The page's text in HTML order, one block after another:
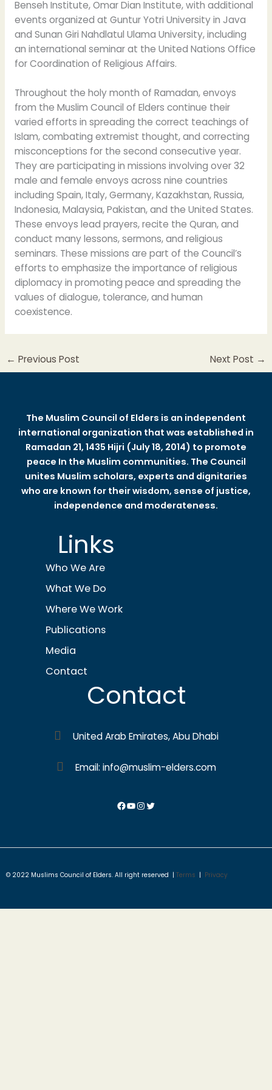
Benseh Institute, Omar Dian Institute, with additional
events organized at Guntur Yotri University in Java
and Sunan Giri Nahdlatul Ulama University, including
an international seminar at the United Nations Office
for Coordination of Religious Affairs.
Throughout the holy month of Ramadan, envoys
from the Muslim Council of Elders continue their
varied efforts in spreading the correct teachings of
Islam, combating extremist thought, and correcting
misconceptions for the second consecutive year.
They are participating in missions involving over 32
male and female envoys across nine countries
including Spain, Italy, Germany, Kazakhstan, Russia,
Indonesia, Malaysia, Pakistan, and the United States.
These envoys lead prayers, recite the Quran, and
conduct many lessons, sermons, and religious
seminars. These missions are part of the Council’s
efforts to emphasize the importance of religious
diplomacy in promoting peace and spreading the
values of dialogue, tolerance, and human
coexistence.
← Previous Post Next Post →
The Muslim Council of Elders is an independent
international organization that was established in
Ramadan 21, 1435 Hijri (July 18, 2014) to promote
peace In the Muslim communities. The Council
unites Muslim scholars, experts and dignitaries
who are known for their wisdom, sense of justice,
independence and moderateness.
Links
Who We Are
What We Do
Where We Work
Publications
Media
Contact
Contact
United Arab Emirates, Abu Dhabi
Email: info@muslim-elders.com
© 2022 Muslims Council of Elders. All right reserved | Terms | Privacy